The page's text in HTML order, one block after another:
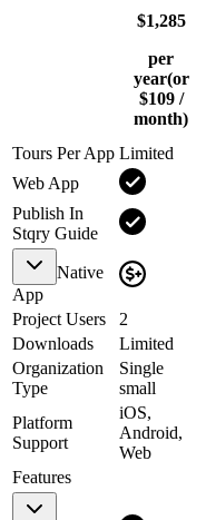
$1,285
per
year(or
$109/
month)
Tours Per App Limited
Web App
Publish In
Stqry Guide
Native
App
Project Users
2
Downloads
Limited
Organization
Type
Single
small
Platform
Support
iOS,
Android,
Web
Features